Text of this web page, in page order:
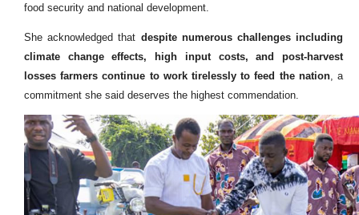
food security and national development.
She acknowledged that despite numerous challenges including
climate change effects, high input costs, and post-harvest
losses farmers continue to work tirelessly to feed the nation, a
commitment she said deserves the highest commendation.